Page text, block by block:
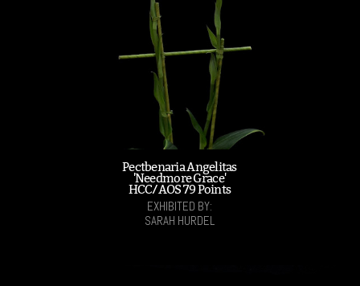
Pectbenaria Angelitas
'Needmore Grace'
HCC/AOS 79 Points
EXHIBITED BY:
SARAH HURDEL